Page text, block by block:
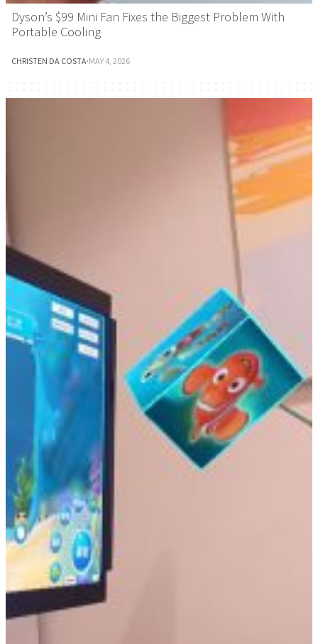
Dyson’s $99 Mini Fan Fixes the Biggest Problem With
Portable Cooling
CHRISTEN DA COSTA·MAY 4, 2026